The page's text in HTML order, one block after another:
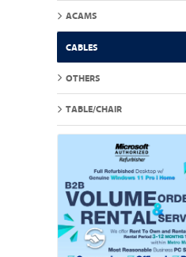
ACAMS
CABLES
OTHERS
TABLE/CHAIR